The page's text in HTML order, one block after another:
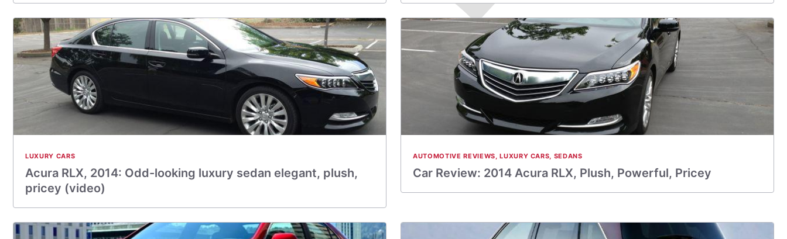
LUXURY CARS
Acura RLX, 2014: Odd-looking luxury sedan elegant, plush,
pricey (video)
AUTOMOTIVE REVIEWS,LUXURY CARS, SEDANS
Car Review: 2014 Acura RLX, Plush, Powerful, Pricey